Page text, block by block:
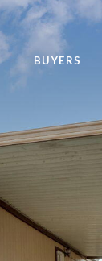
BUYERS